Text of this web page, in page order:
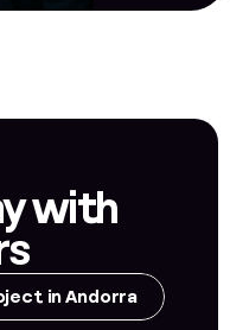
with
in Andorra